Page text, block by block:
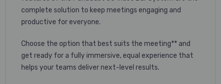
complete solution to keep meetings engaging and
productive for everyone.
Choose the option that best suits the meeting** and
get ready for a fully immersive, equal experience that
helps your teams deliver next-level results.